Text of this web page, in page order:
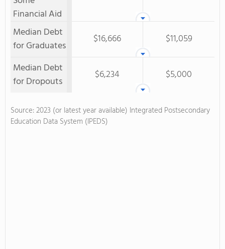
Financial Aid
Median Debt
for Graduates
$16,666
$11,059
Median Debt
for Dropouts
$6,234 $5,000
Source: 2023 (or latest year available) Integrated Postsecondary
Education Data System (IPEDS)